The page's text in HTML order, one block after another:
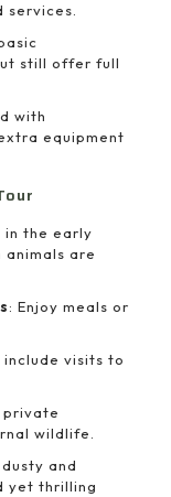
services.
still offer full
with
equipment
in the early
are
: Enjoy meals or
include visits to
private
wildlife.
and
yet thrilling